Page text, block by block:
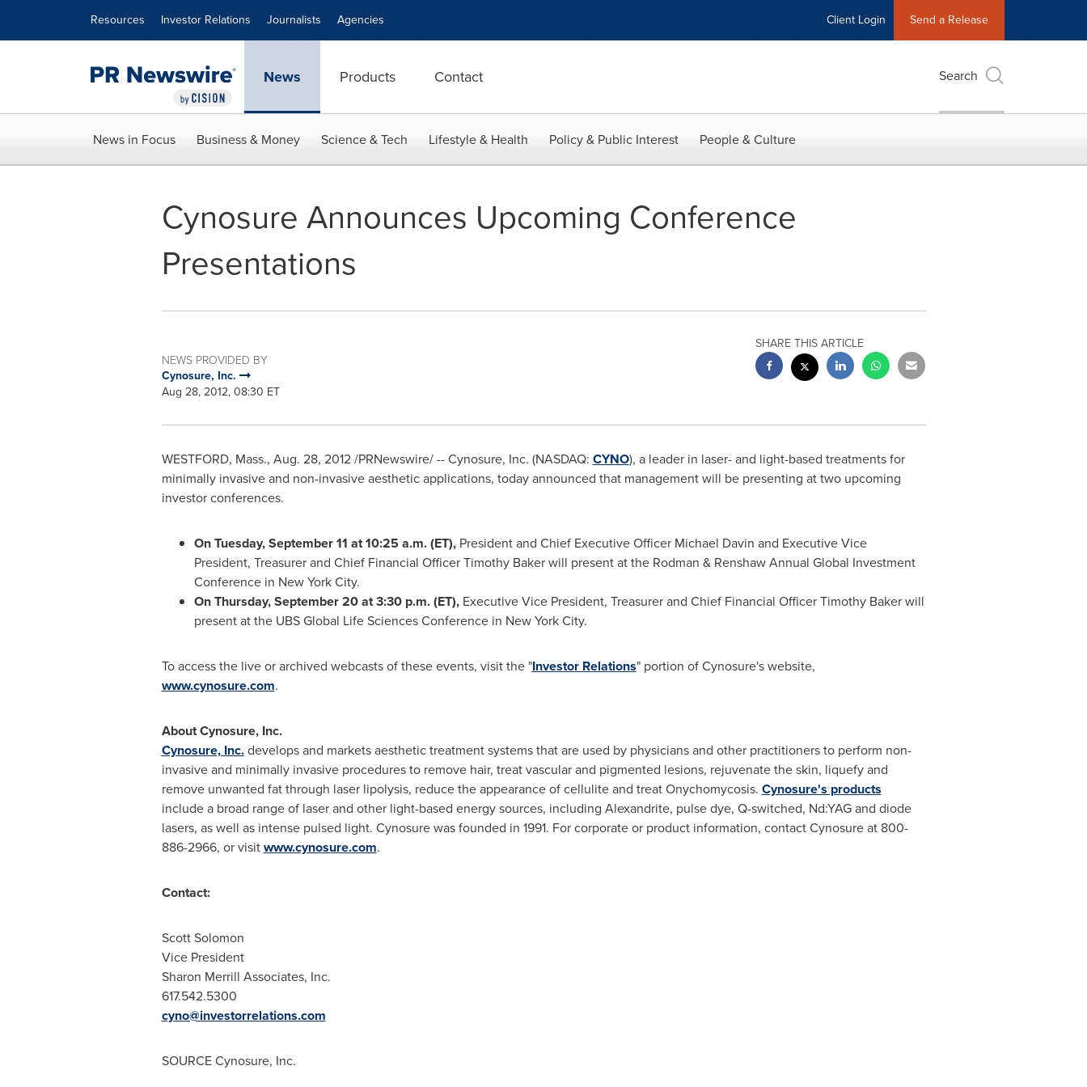
Resources Investor Relations Journalists Agencies Client Login Send a Release
News Products Contact Search
News in Focus Business & Money Science & Tech Lifestyle & Health Policy & Public Interest People & Culture
Cynosure Announces Upcoming Conference
Presentations
NEWS PROVIDED BY
Cynosure, Inc.
Aug 28, 2012, 08:30 ET
SHARE THIS ARTICLE
WESTFORD, Mass., Aug. 28, 2012/PRNewswire/ -- Cynosure, Inc. (NASDAQ: CYNO), a leader in laser- and light-based treatments for
minimally invasive and non-invasive aesthetic applications, today announced that management will be presenting at two upcoming
investor conferences.
OnTuesday, September 11 at10:25 a.m. (ET), President and Chief Executive Officer Michael Davin and Executive Vice
President, Treasurer and Chief Financial OfficerTimothy Bakerwill present at the Rodman & Renshaw Annual Global Investment
Conference in New York City.
OnThursday, September 20at3:30 p.m. (ET),Executive Vice President, Treasurer and Chief Financial OfficerTimothy Bakerwill
present at the UBS Global Life Sciences Conference in New York City.
To access the live or archived webcasts of these events, visit the "Investor Relations" portion of Cynosure's website,
www.cynosure.com.
About Cynosure, Inc.
Cynosure, Inc.develops and markets aesthetic treatment systems that are used by physicians and other practitioners to perform non-
invasive and minimally invasive procedures to remove hair, treat vascular and pigmented lesions, rejuvenate the skin, liquefy and
remove unwanted fat through laser lipolysis, reduce the appearance of cellulite and treat Onychomycosis. Cynosure's products
include a broad range of laser and other light-based energy sources, including Alexandrite, pulse dye, Q-switched, Nd:YAG and diode
lasers, as well as intense pulsed light. Cynosure was founded in 1991. For corporate or product information, contact Cynosure at 800-
886-2966, or visitwww.cynosure.com.
Contact:
Scott Solomon
Vice President
Sharon Merrill Associates, Inc.
617.542.5300
cyno@investorrelations.com
SOURCE Cynosure, Inc.